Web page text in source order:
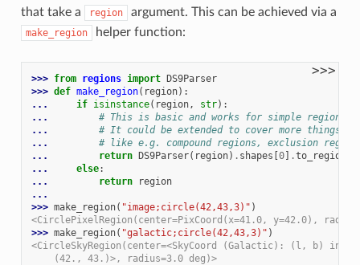
that take a
region argument. This can be achieved via a
make_region helper function:
>>>
>>> from regions import DS9Parser
>>> def make_region( region):
...
if isinstance( region, str):
...
# This is basic and works for simple regions
...
# It could be extended to cover more things,
...
# like e.g. compound regions, exclusion
...
return DS9Parser( region) . shapes [0] .to_region
...
else:
...
return
region
...
>>> make_region( "image;circle(42,43,3)" )
<CirclePixelRegion(center=PixCoord(x=41.0, y=42.0),
>>> make_region( "galactic;circle(42,43,3)" )
<CircleSkyRegion(center=<SkyCoord (Galactic): (l, b) in
    (42., 43.)>, radius=3.0 deg)>